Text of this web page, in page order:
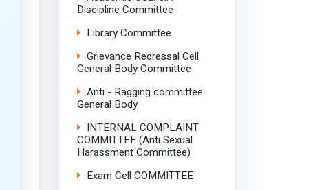
Discipline Committee
Library Committee
Grievance Redressal Cell
General Body Committee
Anti - Ragging committee
General Body
INTERNAL COMPLAINT
COMMITTEE (Anti Sexual
Harassment Committee)
Exam Cell COMMITTEE